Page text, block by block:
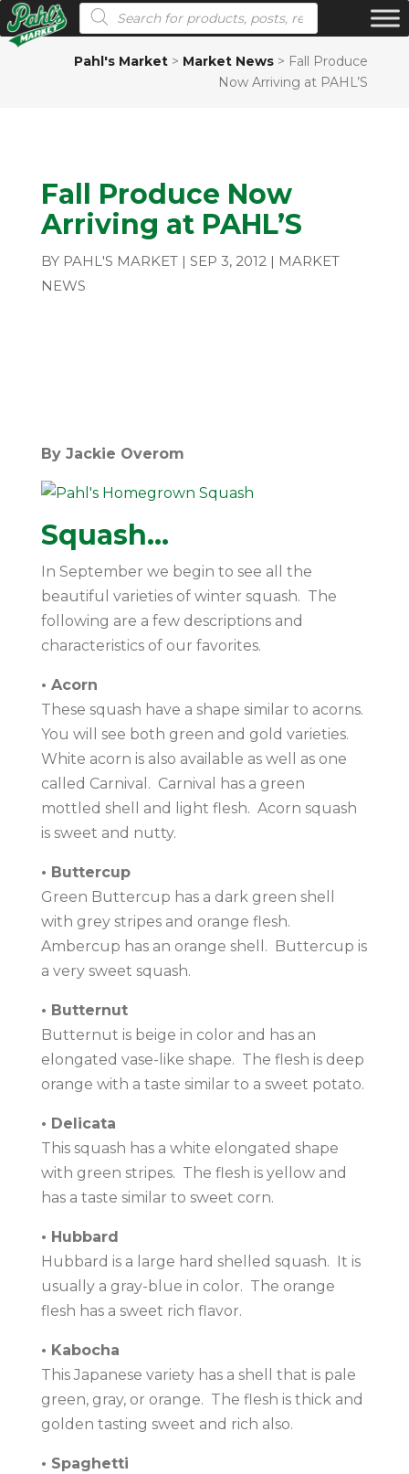
Products search
Pahl's Market > Market News > Fall Produce
Now Arriving at PAHL’S
Fall Produce Now
Arriving at PAHL’S
BY PAHL'S MARKET| SEP 3, 2012| MARKET
NEWS
By Jackie Overom
Squash…
In September we begin to see all the
beautiful varieties of winter squash. The
following are a few descriptions and
characteristics of our favorites.
• Acorn
These squash have a shape similar to acorns.
You will see both green and gold varieties.
White acorn is also available as well as one
called Carnival. Carnival has a green
mottled shell and light flesh. Acorn squash
is sweet and nutty.
• Buttercup
Green Buttercup has a dark green shell
with grey stripes and orange flesh.
Ambercup has an orange shell. Buttercup is
a very sweet squash.
• Butternut
Butternut is beige in color and has an
elongated vase-like shape. The flesh is deep
orange with a taste similar to a sweet potato.
• Delicata
This squash has a white elongated shape
with green stripes. The flesh is yellow and
has a taste similar to sweet corn.
• Hubbard
Hubbard is a large hard shelled squash. It is
usually a gray-blue in color. The orange
flesh has a sweet rich flavor.
• Kabocha
This Japanese variety has a shell that is pale
green, gray, or orange. The flesh is thick and
golden tasting sweet and rich also.
• Spaghetti